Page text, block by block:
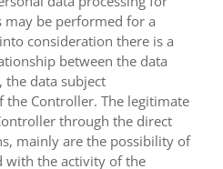
be performed for a
consideration there is a
between the data
the data subject
the Controller. The legitimate
through the direct
mainly are the possibility of
with the activity of the